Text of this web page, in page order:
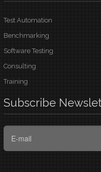
Test Automation
Benchmarking
Software Testing
Consulting
Training
Subscribe